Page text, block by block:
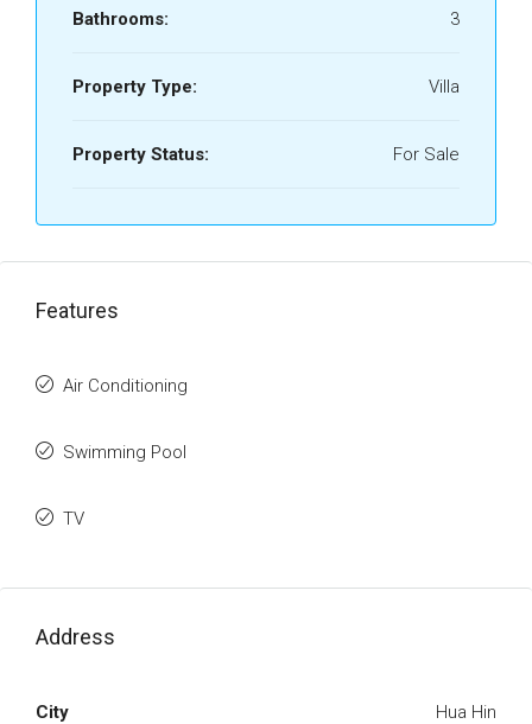
Bathrooms: 3
Property Type: Villa
Property Status: For Sale
Features
Air Conditioning
Swimming Pool
TV
Address
City Hua Hin